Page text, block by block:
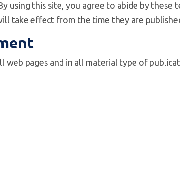
using this site, you agree to abide by
take effect from the time they are
web pages and in all material type of